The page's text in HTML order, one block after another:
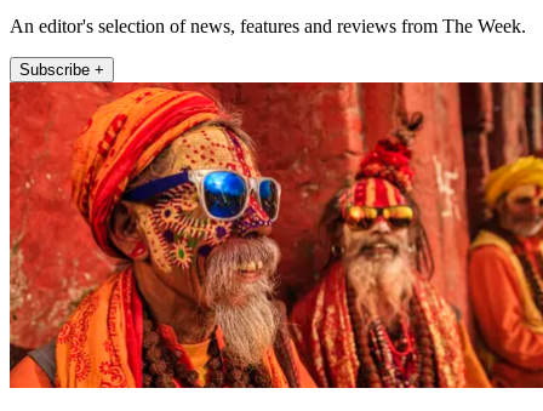
An editor's selection of news, features and reviews from The Week.
Subscribe +